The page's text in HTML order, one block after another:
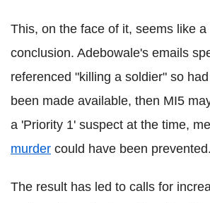
This, on the face of it, seems like
conclusion. Adebowale's emails
referenced "killing a soldier" so
been made available, then MI5
a 'Priority 1' suspect at the time,
murder could have been prevented.
The result has led to calls for